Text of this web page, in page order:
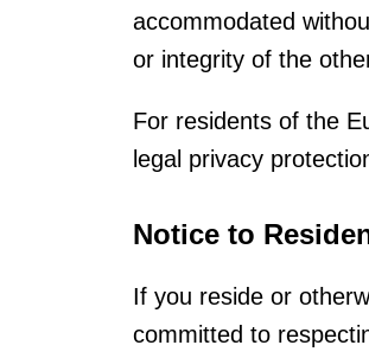
accommodated
or integrity of the
For residents of the
legal privacy
Notice to
If you reside or
committed to